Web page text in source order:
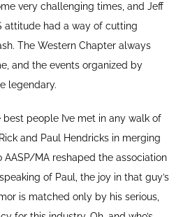
very challenging times, and Jeff
attitude had a way of cutting
The Western Chapter always
and the events organized by
legendary.
people I’ve met in any walk of
and Paul Hendricks in merging
AASP/MA reshaped the association
of Paul, the joy in that guy’s
is matched only by his serious,